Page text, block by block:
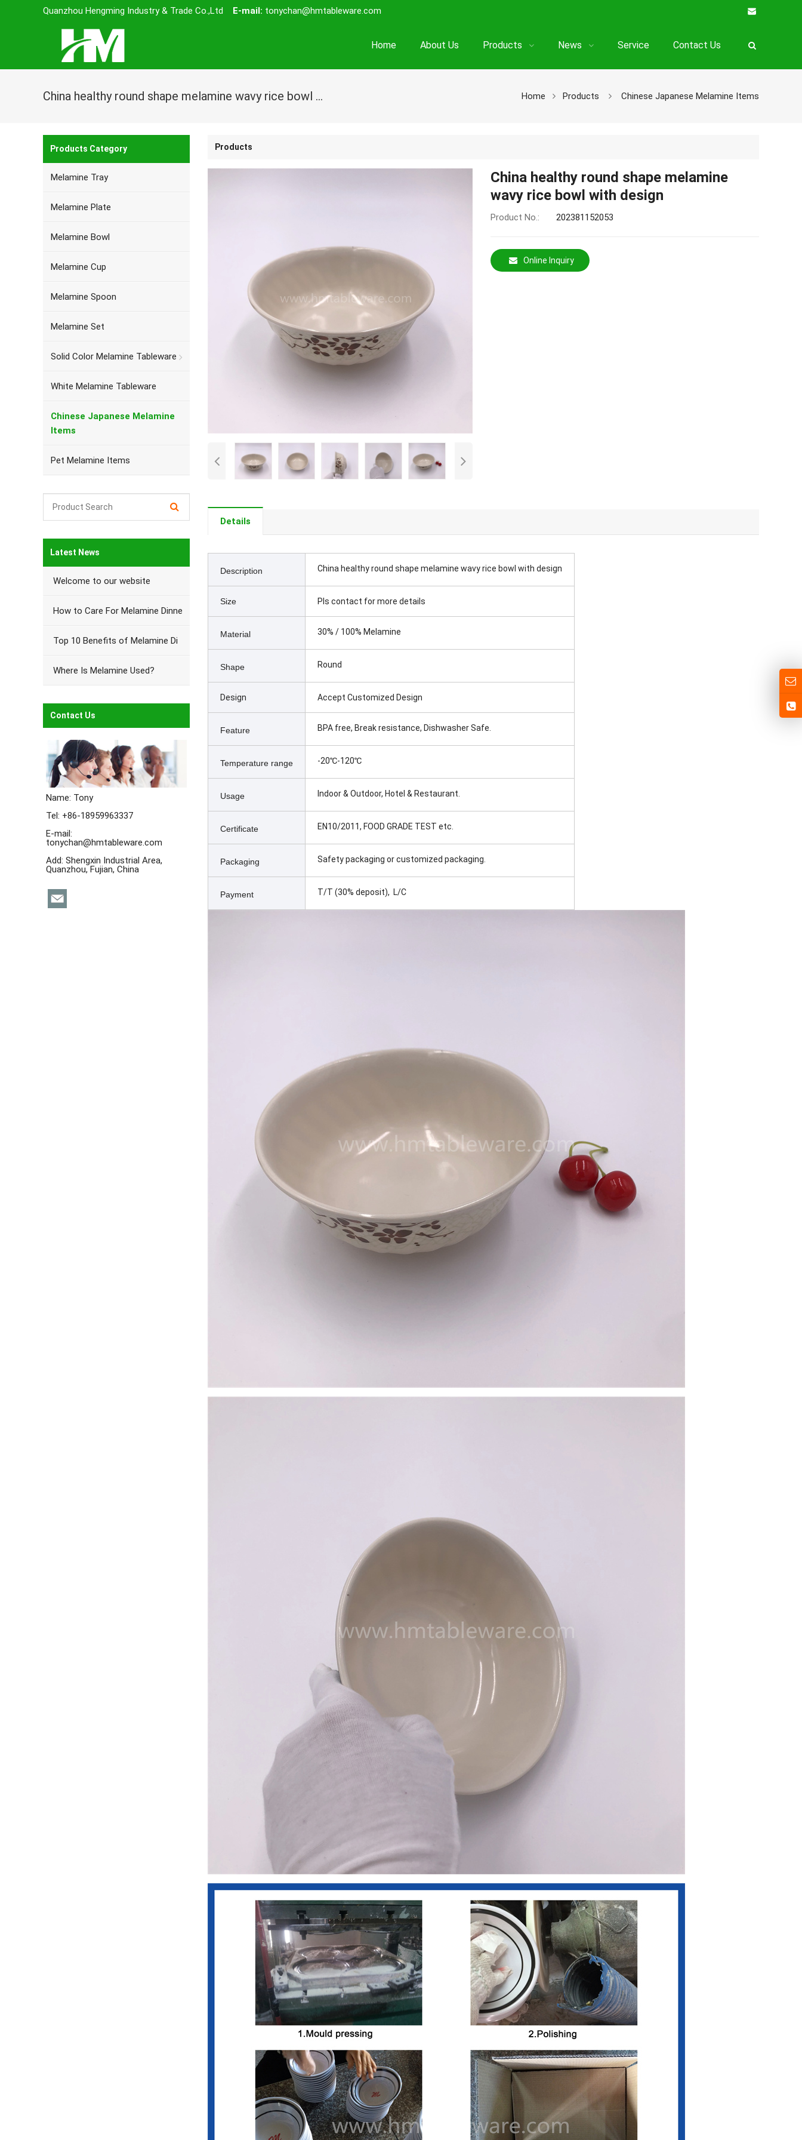
Quanzhou Hengming Industry & Trade Co.,Ltd E-mail: tonychan@hmtableware.com
Home About Us Products News Service Contact Us
China healthy round shape melamine wavy rice bowl with design Home Products Chinese Japanese Melamine Items
Products
China healthy round shape melamine
wavy rice bowl with design
Product No.: 202381152053
Online Inquiry
Details
Description China healthy round shape melamine wavy rice bowl with design
Size Pls contact for more details
Material 30% / 100% Melamine
Shape Round
Design Accept Customized Design
Feature BPA free, Break resistance, Dishwasher Safe.
Temperature range -20℃-120℃
Usage Indoor & Outdoor, Hotel & Restaurant.
Certificate EN10/2011, FOOD GRADE TEST etc.
Packaging Safety packaging or customized packaging.
Payment T/T (30% deposit), L/C
Products Category
Melamine Tray
Melamine Plate
Melamine Bowl
Melamine Cup
Melamine Spoon
Melamine Set
Solid Color Melamine Tableware
White Melamine Tableware
Chinese Japanese Melamine
Items
Pet Melamine Items
Latest News
Welcome to our website
How to Care For Melamine Dinne
Top 10 Benefits of Melamine Di
Where Is Melamine Used?
Contact Us
Name: Tony
Tel: +86-18959963337
E-mail:
tonychan@hmtableware.com
Add: Shengxin Industrial Area,
Quanzhou, Fujian, China